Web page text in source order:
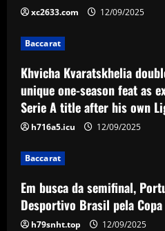
Paulista
4
Baccarat
Man Utd
partner
12/09/2025
5
host Special
promoting
12/09/2025
xc2633.com 12/09/2025
Baccarat
Khvicha Kvaratskhelia
unique one-season feat as
Serie A title after his own
h716a5.icu 12/09/2025
Baccarat
Em busca da semifinal,
Desportivo Brasil pela
h79snht.top 12/09/2025